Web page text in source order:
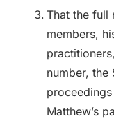
That the full
members,
number, the
Matthew’s